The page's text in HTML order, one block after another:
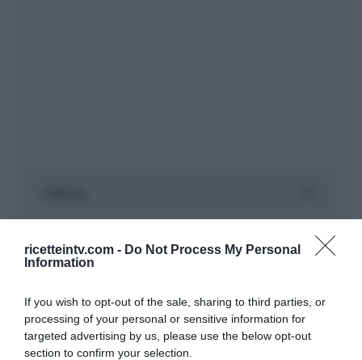
ricetteintv.com - Do Not Process My Personal
Information
If you wish to opt-out of the sale, sharing to third parties, or
processing of your personal or sensitive information for
targeted advertising by us, please use the below opt-out
section to confirm your selection.